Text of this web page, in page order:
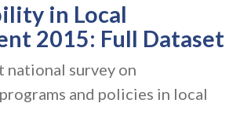
in Local
2015: Full Dataset
national survey on
and policies in local